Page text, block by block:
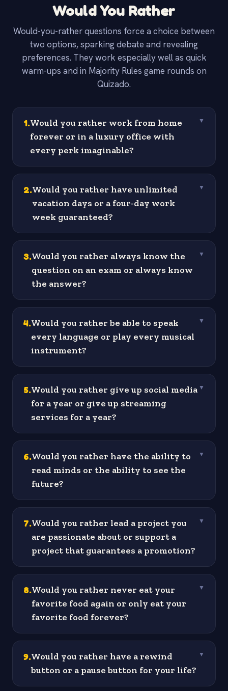
Would You Rather
Would-you-rather questions force a choice between
two options, sparking debate and revealing
preferences. They work especially well as quick
warm-ups and in Majority Rules game rounds on
Quizado.
1.Would you rather work from home
forever or in a luxury office with
every perk imaginable?
▼
2.Would you rather have unlimited
vacation days or a four-day work
week guaranteed?
▼
3.Would you rather always know the
question on an exam or always know
the answer?
▼
4.Would you rather be able to speak
every language or play every musical
instrument?
▼
5.Would you rather give up social media
for a year or give up streaming
services for a year?
▼
6.Would you rather have the ability to
read minds or the ability to see the
future?
▼
7.Would you rather lead a project you
are passionate about or support a
project that guarantees a promotion?
▼
8.Would you rather never eat your
favorite food again or only eat your
favorite food forever?
▼
9.Would you rather have a rewind
button or a pause button for your life?
▼